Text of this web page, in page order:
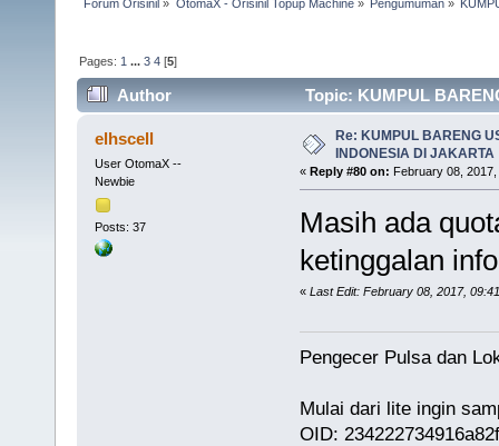
Forum Orisinil » OtomaX - Orisinil Topup Machine» Pengumuman»
Pages: 1 ...3 4 [5]
Author
Topic: KUMPUL
times)
elhscell
User OtomaX --
Newbie
Posts: 37
Re: KUMPUL BARENG
INDONESIA DI JAKARTA
« Reply #80 on: February 08,
Masih ada
ketinggalan
« Last Edit: February 08, 2017,
Pengecer Pulsa dan
Mulai dari lite ingin
OID: